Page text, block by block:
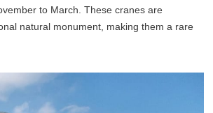
to March. These cranes are
natural monument, making them a rare